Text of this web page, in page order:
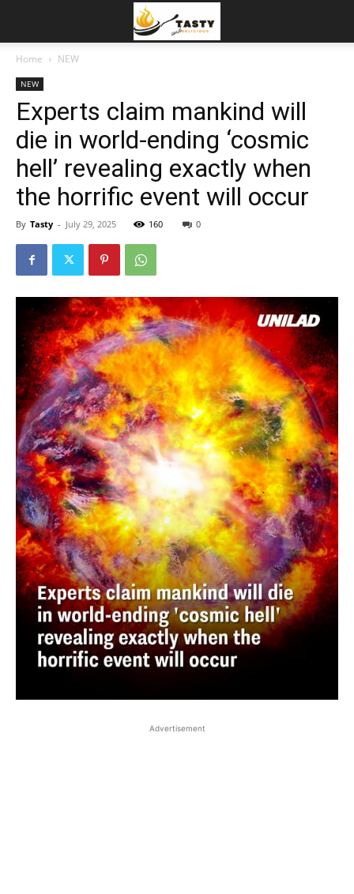
Home NEW
NEW
Experts claim mankind will
die in world-ending ‘cosmic
hell’ revealing exactly when
the horrific event will occur
By Tasty - July 29, 2025 160 0
Advertisement